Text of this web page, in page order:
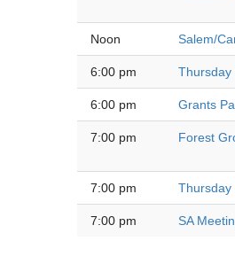
Noon Salem/
6:00 pm Thursday
6:00 pm Grants
7:00 pm Forest
7:00 pm Thursday
7:00 pm SA